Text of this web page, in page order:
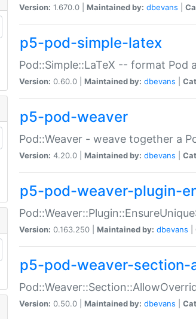
Version: 1.670.0 | Maintained by: dbevans
p5-pod-simple-latex
Pod::Simple::LaTeX -- format Pod
Version: 0.60.0 | Maintained by: dbevans
p5-pod-weaver
Pod::Weaver - weave together a
Version: 4.20.0 | Maintained by: dbevans
p5-pod-weaver-plugin-
Version: 0.163.250 | Maintained by: dbevans
p5-pod-weaver-section-
Version: 0.50.0 | Maintained by: dbevans